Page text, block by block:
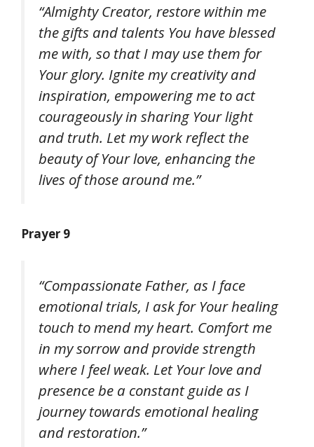
“Almighty Creator, restore within me
the gifts and talents You have blessed
me with, so that I may use them for
Your glory. Ignite my creativity and
inspiration, empowering me to act
courageously in sharing Your light
and truth. Let my work reflect the
beauty of Your love, enhancing the
lives of those around me.”
Prayer 9
“Compassionate Father, as I face
emotional trials, I ask for Your healing
touch to mend my heart. Comfort me
in my sorrow and provide strength
where I feel weak. Let Your love and
presence be a constant guide as I
journey towards emotional healing
and restoration.”